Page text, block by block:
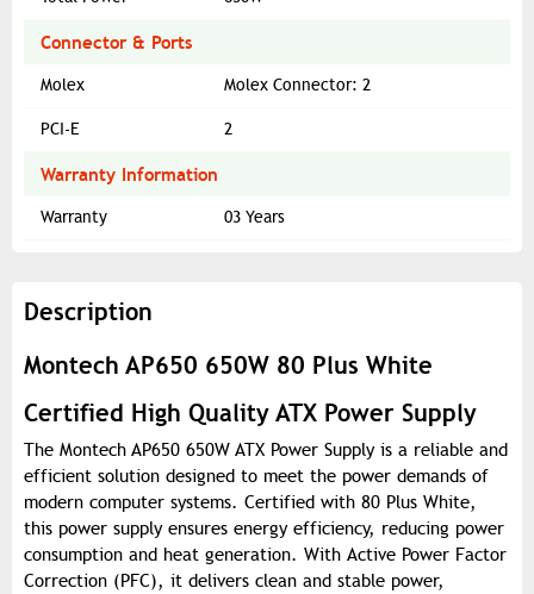
Connector & Ports
Molex Molex Connector: 2
PCI-E 2
Warranty Information
Warranty 03 Years
Description
Montech AP650 650W 80 Plus White
Certified High Quality ATX Power Supply
The Montech AP650 650W ATX Power Supply is a reliable and
efficient solution designed to meet the power demands of
modern computer systems. Certified with 80 Plus White,
this power supply ensures energy efficiency, reducing power
consumption and heat generation. With Active Power Factor
Correction (PFC), it delivers clean and stable power,